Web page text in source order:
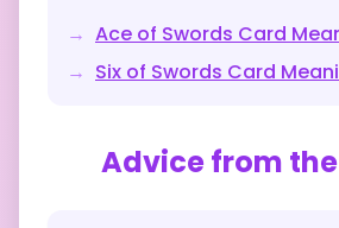
→ Ace of Swords Card
→ Six of Swords Card
Advice from